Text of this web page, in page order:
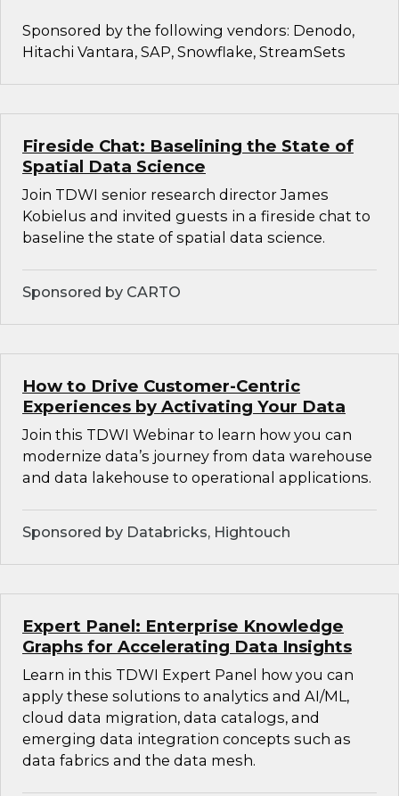
Sponsored by the following vendors: Denodo,
Hitachi Vantara, SAP, Snowflake, StreamSets
Fireside Chat: Baselining the State of
Spatial Data Science
Join TDWI senior research director James
Kobielus and invited guests in a fireside chat to
baseline the state of spatial data science.
Sponsored by CARTO
How to Drive Customer-Centric
Experiences by Activating Your Data
Join this TDWI Webinar to learn how you can
modernize data’s journey from data warehouse
and data lakehouse to operational applications.
Sponsored by Databricks, Hightouch
Expert Panel: Enterprise Knowledge
Graphs for Accelerating Data Insights
Learn in this TDWI Expert Panel how you can
apply these solutions to analytics and AI/ML,
cloud data migration, data catalogs, and
emerging data integration concepts such as
data fabrics and the data mesh.